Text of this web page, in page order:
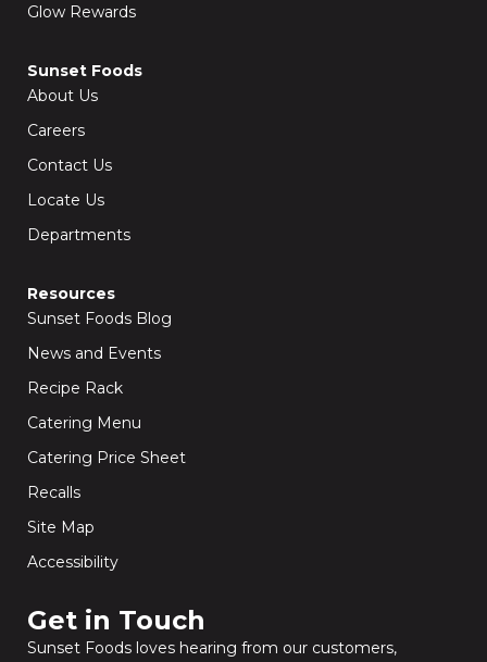
Glow Rewards
Sunset Foods
About Us
Careers
Contact Us
Locate Us
Departments
Resources
Sunset Foods Blog
News and Events
Recipe Rack
Catering Menu
Catering Price Sheet
Recalls
Site Map
Accessibility
Get in Touch​
Sunset Foods loves hearing from our customers,